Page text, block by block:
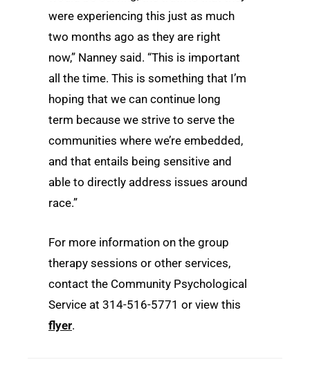
were experiencing this just as much
two months ago as they are right
now,” Nanney said. “This is important
all the time. This is something that I’m
hoping that we can continue long
term because we strive to serve the
communities where we’re embedded,
and that entails being sensitive and
able to directly address issues around
race.”
For more information on the group
therapy sessions or other services,
contact the Community Psychological
Service at 314-516-5771 or view this
flyer.